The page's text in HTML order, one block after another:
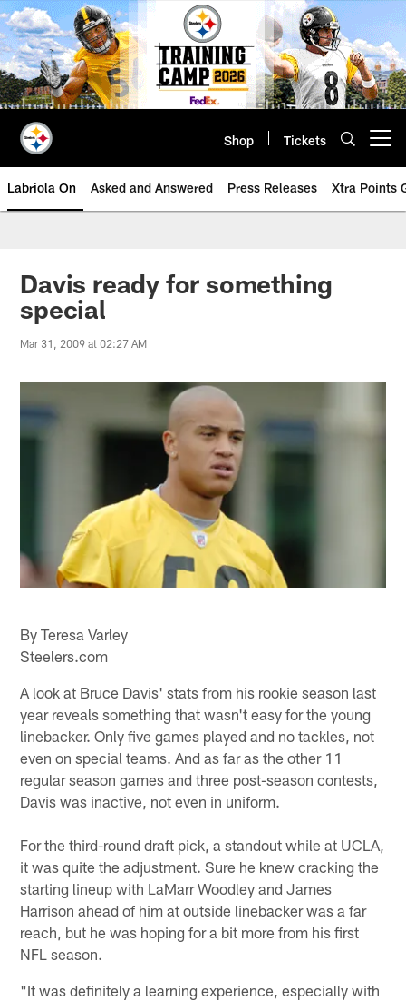
Skip
to
main
content
Shop Tickets
Labriola On Asked and Answered Press Releases Xtra Points
Davis ready for something
special
Mar 31, 2009 at 02:27 AM
By Teresa Varley
Steelers.com
A look at Bruce Davis' stats from his rookie season last
year reveals something that wasn't easy for the young
linebacker. Only five games played and no tackles, not
even on special teams. And as far as the other 11
regular season games and three post-season contests,
Davis was inactive, not even in uniform.
For the third-round draft pick, a standout while at UCLA,
it was quite the adjustment. Sure he knew cracking the
starting lineup with LaMarr Woodley and James
Harrison ahead of him at outside linebacker was a far
reach, but he was hoping for a bit more from his first
NFL season.
"It was definitely a learning experience, especially with